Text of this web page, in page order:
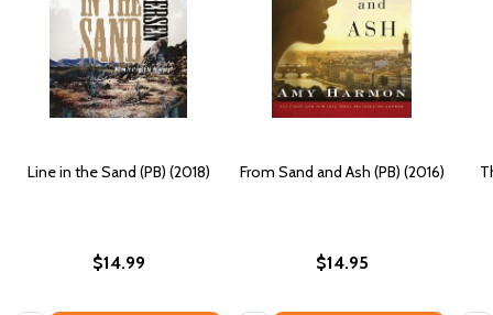
Line in the Sand (PB) (2018)
$14.99
From Sand and Ash (PB) (2016)
$14.95